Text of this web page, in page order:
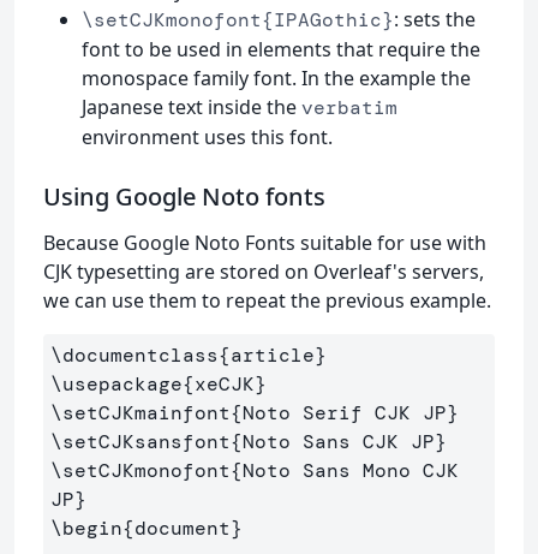
\setCJKmonofont{IPAGothic}: sets the
font to be used in elements that require the
monospace family font. In the example the
Japanese text inside theverbatim
environment uses this font.
Using Google Noto fonts
Because Google Noto Fonts suitable for use with
CJK typesetting are stored on Overleaf's servers,
we can use them to repeat the previous example.
\documentclass{article}
\usepackage{xeCJK}
\setCJKmainfont{Noto Serif CJK JP}
\setCJKsansfont{Noto Sans CJK JP}
\setCJKmonofont{Noto Sans Mono CJK
JP}
\begin{document}